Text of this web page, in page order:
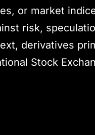
or market
risk,
derivatives
Stock